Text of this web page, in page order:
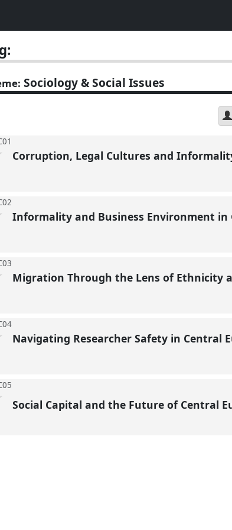
Sociology & Social Issues
Corruption, Legal Cultures and
Informality and Business Environment in
Migration Through the Lens of Ethnicity
Navigating Researcher Safety in Central
Social Capital and the Future of Central